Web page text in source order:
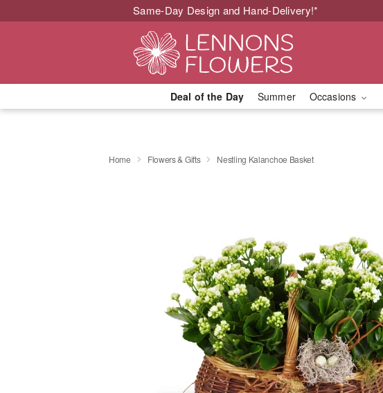
Same-Day Design and Hand-Delivery!*
Deal of the Day Summer Occasions
Home Flowers & Gifts Nestling Kalanchoe Basket